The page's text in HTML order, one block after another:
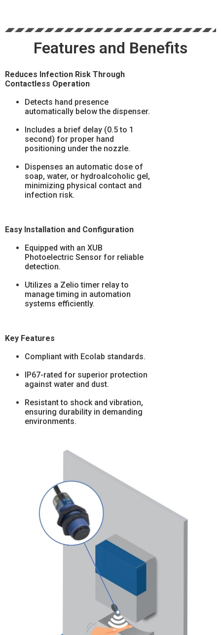
Features and Benefits
Reduces Infection Risk Through
Contactless Operation
Detects hand presence
automatically below the dispenser.
Includes a brief delay (0.5 to 1
second) for proper hand
positioning under the nozzle.
Dispenses an automatic dose of
soap, water, or hydroalcoholic gel,
minimizing physical contact and
infection risk.
Easy Installation and Configuration
Equipped with an XUB
Photoelectric Sensor for reliable
detection.
Utilizes a Zelio timer relay to
manage timing in automation
systems efficiently.
Key Features
Compliant with Ecolab standards.
IP67-rated for superior protection
against water and dust.
Resistant to shock and vibration,
ensuring durability in demanding
environments.